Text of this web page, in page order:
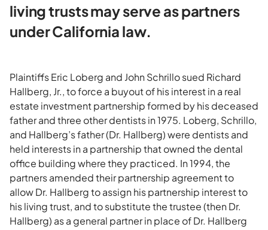
living trusts may serve as partners
under California law.
Plaintiffs Eric Loberg and John Schrillo sued Richard
Hallberg, Jr., to force a buyout of his interest in a real
estate investment partnership formed by his deceased
father and three other dentists in 1975. Loberg, Schrillo,
and Hallberg’s father (Dr. Hallberg) were dentists and
held interests in a partnership that owned the dental
office building where they practiced. In 1994, the
partners amended their partnership agreement to
allow Dr. Hallberg to assign his partnership interest to
his living trust, and to substitute the trustee (then Dr.
Hallberg) as a general partner in place of Dr. Hallberg